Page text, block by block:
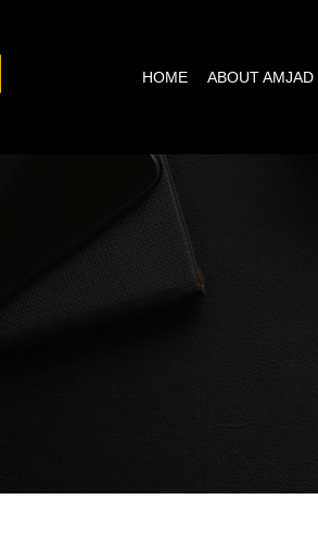
HOME ABOUT AMJAD